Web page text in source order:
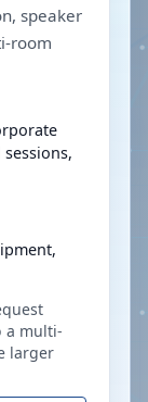
speaker
room
a multi-
larger